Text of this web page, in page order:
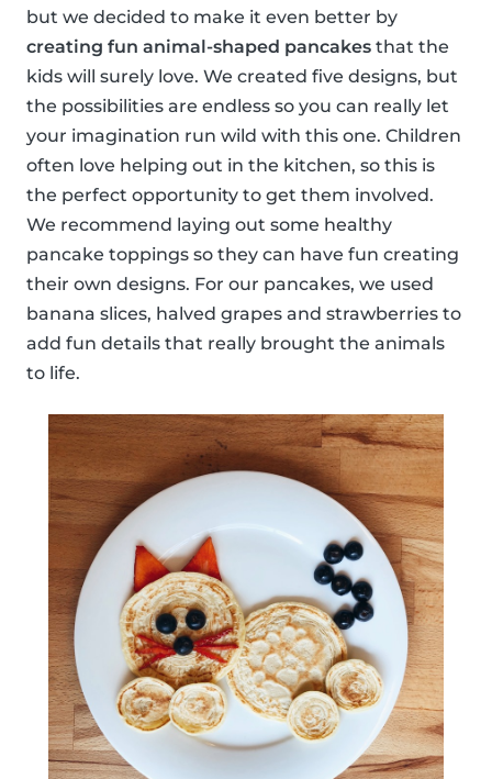
but we decided to make it even better by
creating fun animal-shaped pancakes that the
kids will surely love. We created five designs, but
the possibilities are endless so you can really let
your imagination run wild with this one. Children
often love helping out in the kitchen, so this is
the perfect opportunity to get them involved.
We recommend laying out some healthy
pancake toppings so they can have fun creating
their own designs. For our pancakes, we used
banana slices, halved grapes and strawberries to
add fun details that really brought the animals
to life.